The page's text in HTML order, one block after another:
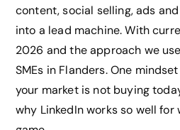
content, social selling, ads
into a lead machine. With
2026 and the approach we
SMEs in Flanders. One
your market is not buying
why LinkedIn works so well